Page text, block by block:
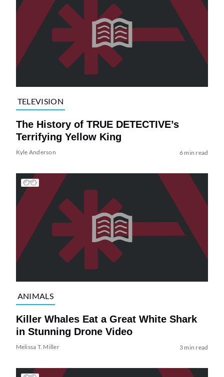
TELEVISION
The History of TRUE DETECTIVE’s
Terrifying Yellow King
Kyle Anderson 6 min read
ANIMALS
Killer Whales Eat a Great White Shark
in Stunning Drone Video
Melissa T. Miller 3 min read